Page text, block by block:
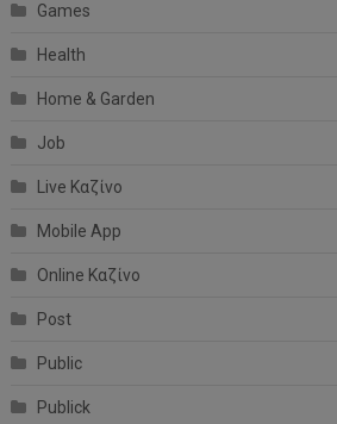
Games
Health
Home & Garden
Job
Live Καζίνο
Mobile App
Online Καζίνο
Post
Public
Publick